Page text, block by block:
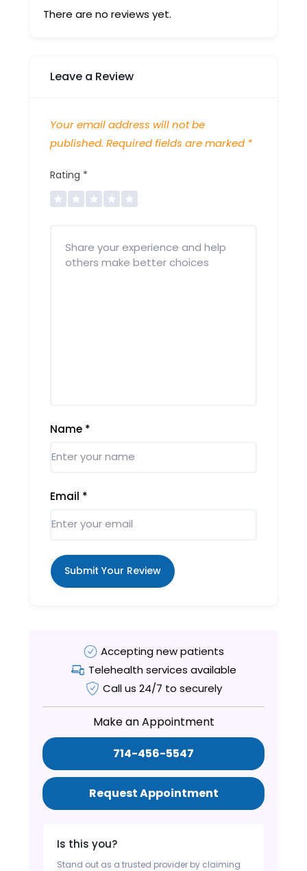
There are no reviews yet.
Leave a Review
Your email address will not be
published. Required fields are marked *
Rating *
Name *
Email *
Submit Your Review
Accepting new patients
Telehealth services available
Call us 24/7 to securely
Make an Appointment
714-456-5547
Request Appointment
Is this you?
Stand out as a trusted provider by claiming